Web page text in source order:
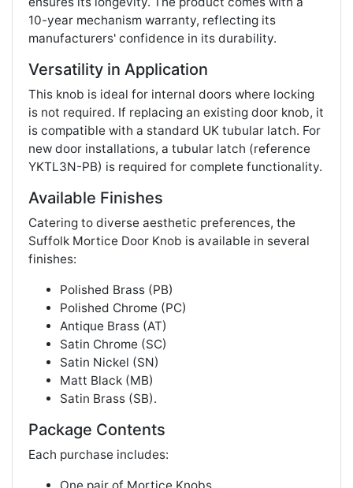
10-year mechanism warranty, reflecting its
manufacturers' confidence in its durability​​.
Versatility in Application
This knob is ideal for internal doors where locking
is not required. If replacing an existing door knob, it
is compatible with a standard UK tubular latch. For
new door installations, a tubular latch (reference
YKTL3N-PB) is required for complete functionality​​.
Available Finishes
Catering to diverse aesthetic preferences, the
Suffolk Mortice Door Knob is available in several
finishes:
Polished Brass (PB)
Polished Chrome (PC)
Antique Brass (AT)
Satin Chrome (SC)
Satin Nickel (SN)
Matt Black (MB)
Satin Brass (SB)​​.
Package Contents
Each purchase includes: